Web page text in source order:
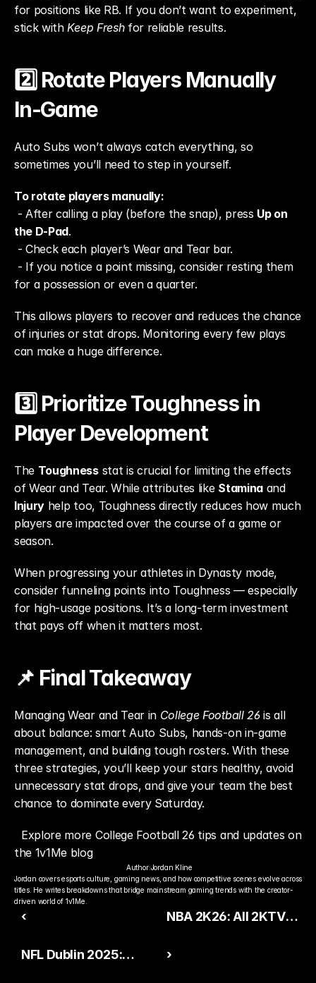
for positions like RB. If you don’t want to experiment,
stick with Keep Fresh for reliable results.
2️⃣ Rotate Players Manually
In-Game
Auto Subs won’t always catch everything, so
sometimes you’ll need to step in yourself.
To rotate players manually:
- After calling a play (before the snap), press Up on
the D-Pad.
- Check each player’s Wear and Tear bar.
for a possession or even a quarter.
This allows players to recover and reduces the chance
of injuries or stat drops. Monitoring every few plays
can make a huge difference.
3️⃣ Prioritize Toughness in
Player Development
The Toughness stat is crucial for limiting the effects
of Wear and Tear. While attributes like Stamina
and
Injury help too, Toughness directly reduces how much
players are impacted over the course of a game or
season.
When progressing your athletes in Dynasty mode,
consider funneling points into Toughness — especially
for high-usage positions. It’s a long-term investment
that pays off when it matters most.
📌 Final Takeaway
Managing Wear and Tear in College Football 26 is all
about balance: smart Auto Subs, hands-on in-game
management, and building tough rosters. With these
three strategies, you’ll keep your stars healthy, avoid
unnecessary stat drops, and give your team the best
chance to dominate every Saturday.
Explore more College Football 26 tips and updates on
the 1v1Me blog
Author:Jordan Kline
Jordan covers esports culture, gaming news, and how competitive scenes evolve across
titles. He writes breakdowns that bridge mainstream gaming trends with the creator-
driven world of 1v1Me.
‹
NBA 2K26: All 2KTV
NFL Dublin 2025:
›